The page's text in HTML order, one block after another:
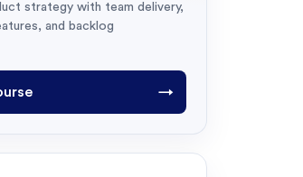
strategy with team delivery,
and backlog
→